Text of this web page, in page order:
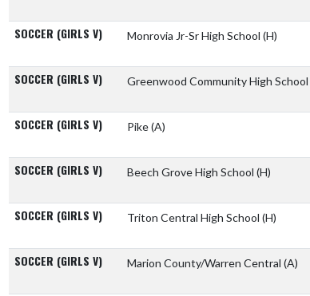
SOCCER (GIRLS V) Monrovia Jr-Sr High School (H)
SOCCER (GIRLS V) Greenwood Community High School
SOCCER (GIRLS V) Pike(A)
SOCCER (GIRLS V) Beech Grove High School (H)
SOCCER (GIRLS V) Triton Central High School (H)
SOCCER (GIRLS V) Marion County/Warren Central (A)